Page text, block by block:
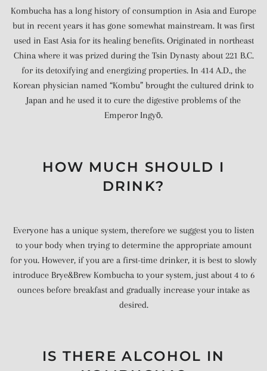
Kombucha has a long history of consumption in Asia and Europe
but in recent years it has gone somewhat mainstream. It was first
used in East Asia for its healing benefits. Originated in northeast
China where it was prized during the Tsin Dynasty about 221 B.C.
for its detoxifying and energizing properties. In 414 A.D., the
Korean physician named “Kombu” brought the cultured drink to
Japan and he used it to cure the digestive problems of the
Emperor Ingyō.
HOW MUCH SHOULD I
DRINK?
Everyone has a unique system, therefore we suggest you to listen
to your body when trying to determine the appropriate amount
for you. However, if you are a first-time drinker, it is best to slowly
introduce Brye&Brew Kombucha to your system, just about 4 to 6
ounces before breakfast and gradually increase your intake as
desired.
IS THERE ALCOHOL IN